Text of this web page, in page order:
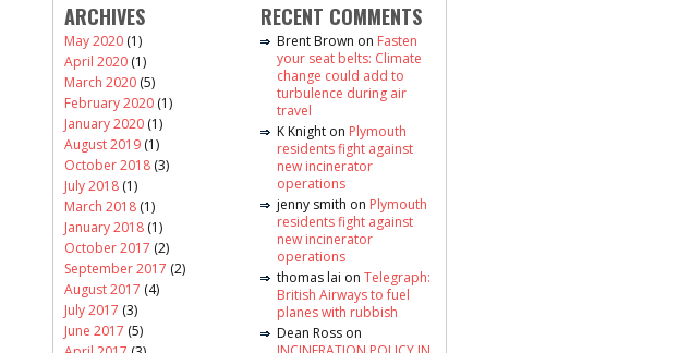
ARCHIVES
May 2020 (1)
April 2020 (1)
March 2020 (5)
February 2020 (1)
January 2020 (1)
August 2019 (1)
October 2018 (3)
July 2018 (1)
March 2018 (1)
January 2018 (1)
October 2017 (2)
September 2017 (2)
August 2017 (4)
July 2017 (3)
June 2017 (5)
RECENT COMMENTS
Brent Brown on Fasten
your seat belts: Climate
change could add to
turbulence during air
travel
K Knight on Plymouth
residents fight against
new incinerator
operations
jenny smith on Plymouth
residents fight against
new incinerator
operations
thomas lai on Telegraph:
British Airways to fuel
planes with rubbish
Dean Ross on